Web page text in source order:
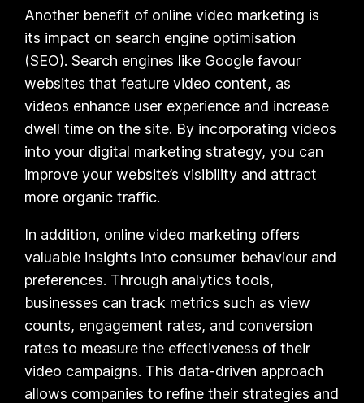
Another benefit of online video marketing is
its impact on search engine optimisation
(SEO). Search engines like Google favour
websites that feature video content, as
videos enhance user experience and increase
dwell time on the site. By incorporating videos
into your digital marketing strategy, you can
improve your website’s visibility and attract
more organic traffic.
In addition, online video marketing offers
valuable insights into consumer behaviour and
preferences. Through analytics tools,
businesses can track metrics such as view
counts, engagement rates, and conversion
rates to measure the effectiveness of their
video campaigns. This data-driven approach
allows companies to refine their strategies and